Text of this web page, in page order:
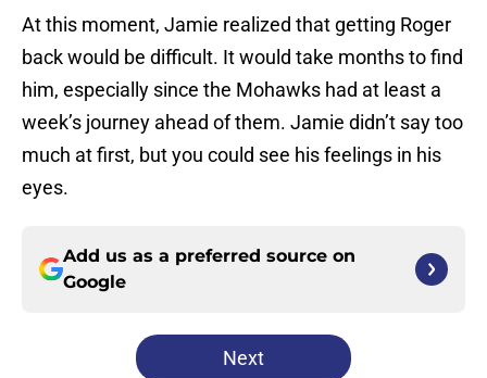
At this moment, Jamie realized that getting Roger
back would be difficult. It would take months to find
him, especially since the Mohawks had at least a
week’s journey ahead of them. Jamie didn’t say too
much at first, but you could see his feelings in his
eyes.
Add us as a preferred source on
Google
Next